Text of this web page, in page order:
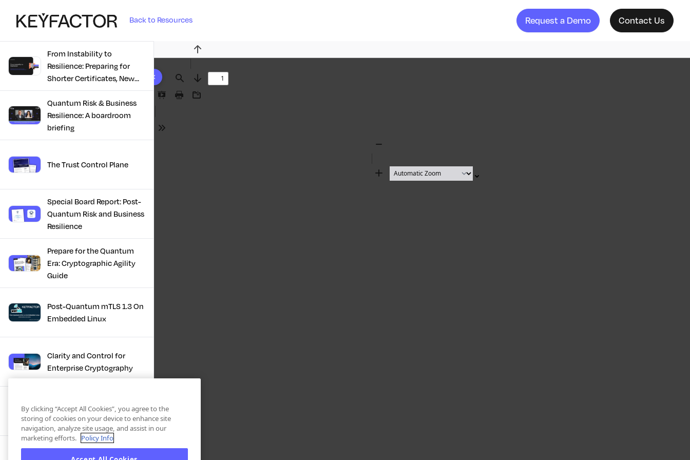
Back to Resources Request a Demo Contact Us
10 results found
From Instability to
Resilience: Preparing for
Shorter Certificates, New
Regulations & Quantum
Risk in the Middle East
Quantum Risk & Business
Resilience: A boardroom
briefing
The Trust Control Plane
Special Board Report: Post-
Quantum Risk and Business
Resilience
Prepare for the Quantum
Era: Cryptographic Agility
Guide
Post-Quantum mTLS 1.3 On
Embedded Linux
Clarity and Control for
Enterprise Cryptography
Turning Post-Quantum
Plans Into Real Progress
IBM + Keyfactor -
Find
Previous
Next
Presentation
Print Download
Tools
Zoom
By clicking “Accept All Cookies”, you agree to the
storing of cookies on your device to enhance site
navigation, analyze site usage, and assist in our
marketing efforts. Policy Info